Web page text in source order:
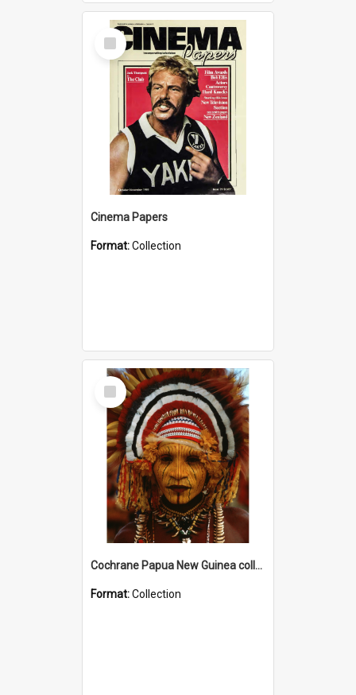
Select
Item
Cinema Papers
Format:Collection
Select
Item
Cochrane Papua New Guinea collection
Format:Collection